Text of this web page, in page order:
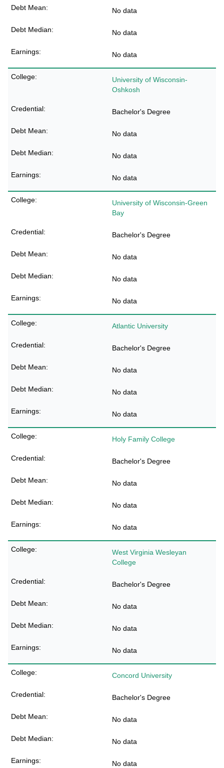
No data
No data
No data
University of Wisconsin-
Oshkosh
Bachelor's Degree
No data
No data
No data
University of Wisconsin-Green
Bay
Bachelor's Degree
No data
No data
No data
Atlantic University
Bachelor's Degree
No data
No data
No data
Holy Family College
Bachelor's Degree
No data
No data
No data
West Virginia Wesleyan
College
Bachelor's Degree
No data
No data
No data
Concord University
Bachelor's Degree
No data
No data
No data